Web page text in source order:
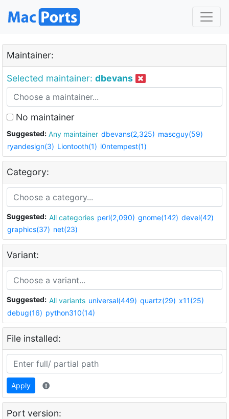
Maintainer:
Selected maintainer: dbevans
No maintainer
Suggested: Any maintainer dbevans(2,325) mascguy(59)
ryandesign(3) Liontooth(1) i0ntempest(1)
Category:
Suggested: All categories perl(2,090) gnome(142) devel(42)
graphics(37) net(23)
Variant:
Suggested: All variants universal(449) quartz(29) x11(25)
debug(16) python310(14)
File installed:
Apply
Port version: